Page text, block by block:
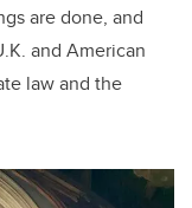
are done, and
and American
law and the